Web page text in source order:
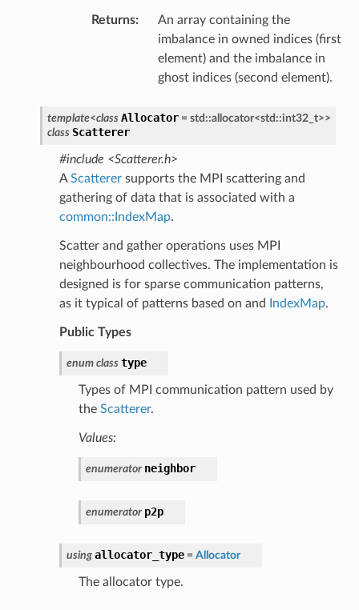
Returns:
An array containing the
imbalance in owned indices (first
element) and the imbalance in
ghost indices (second element).
template<class Allocator = std ::allocator<std ::int32_t>>
class Scatterer
#include <Scatterer.h>
AScatterersupports the MPI scattering and
gathering of data that is associated with a
common::IndexMap.
Scatter and gather operations uses MPI
neighbourhood collectives. The implementation is
designed is for sparse communication patterns,
as it typical of patterns based on and
IndexMap.
Public Types
enum class type
Types of MPI communication pattern used by
the Scatterer.
Values:
enumerator neighbor
enumerator p2p
using allocator_type = Allocator
The allocator type.